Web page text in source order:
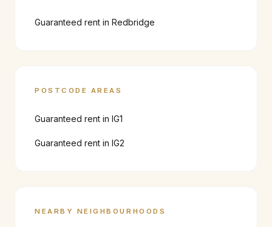
Guaranteed rent in Redbridge
POSTCODE AREAS
Guaranteed rent in IG1
Guaranteed rent in IG2
NEARBY NEIGHBOURHOODS